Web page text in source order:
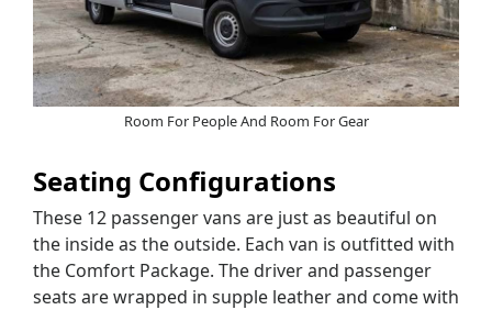
Room For People And Room For Gear
Seating Configurations
These 12 passenger vans are just as beautiful on
the inside as the outside. Each van is outfitted with
the Comfort Package. The driver and passenger
seats are wrapped in supple leather and come with